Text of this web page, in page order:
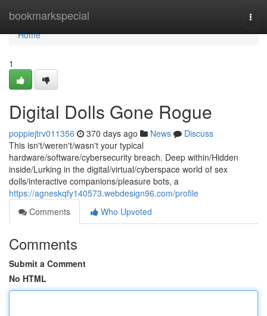
bookmarkspecial
Home
Home
1
Digital Dolls Gone Rogue
poppiejtrv011356 370 days ago News
Discuss
This isn't/weren't/wasn't your typical
hardware/software/cybersecurity breach. Deep within/Hidden
inside/Lurking in the digital/virtual/cyberspace world of sex
dolls/interactive companions/pleasure bots, a
https://agneskqfy140573.webdesign96.com/profile
Comments
Who Upvoted
Comments
Submit a Comment
No HTML